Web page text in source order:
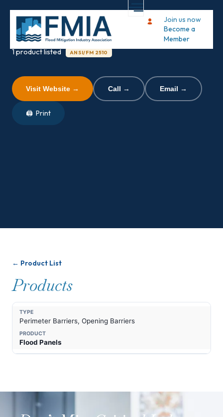
Join us now
Become a
Member
Flood Risk America
1 product listed ANSI/FM 2510
Visit Website → Call → Email →
🖨 Print
← Product List
Products
Perimeter Barriers, Opening Barriers
Flood Panels